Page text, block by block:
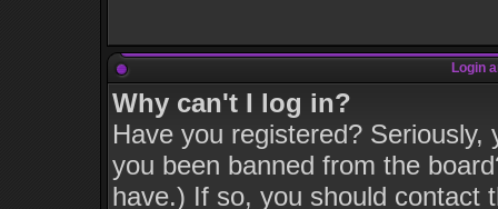
Login
Why can't I log in?
Have you registered?
you been banned from the
have.) If so, you should contact